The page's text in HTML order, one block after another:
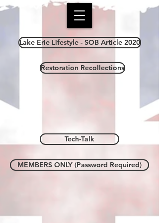
Lake Erie Lifestyle - SOB Article 2020
Restoration Recollections
Tech-Talk
MEMBERS ONLY (Password Required)